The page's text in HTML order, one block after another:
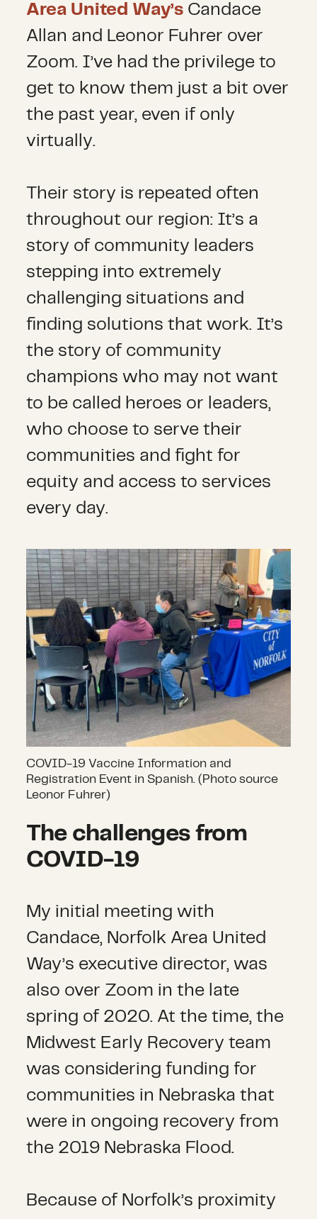
Area United Way’s Candace
Allan and Leonor Fuhrer over
Zoom. I’ve had the privilege to
get to know them just a bit over
the past year, even if only
virtually.
Their story is repeated often
throughout our region: It’s a
story of community leaders
stepping into extremely
challenging situations and
finding solutions that work. It’s
the story of community
champions who may not want
to be called heroes or leaders,
who choose to serve their
communities and fight for
equity and access to services
every day.
COVID-19 Vaccine Information and
Registration Event in Spanish. (Photo source
Leonor Fuhrer)
The challenges from
COVID-19
My initial meeting with
Candace, Norfolk Area United
Way’s executive director, was
also over Zoom in the late
spring of 2020. At the time, the
Midwest Early Recovery team
was considering funding for
communities in Nebraska that
were in ongoing recovery from
the 2019 Nebraska Flood.
Because of Norfolk’s proximity